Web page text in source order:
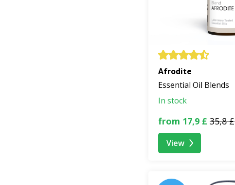
Afrodite
Essential Oil Blends
In stock
from 17,9 £ 35,8 £
View